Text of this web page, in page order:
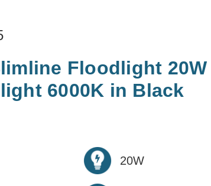
Floodlight 20W
6000K in Black
20W